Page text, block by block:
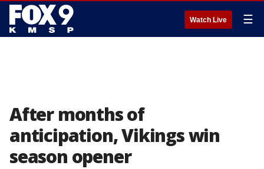
Watch Live ☰
After months of
anticipation, Vikings win
season opener